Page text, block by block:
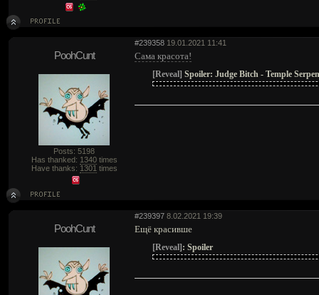
#239358 19.01.2021 11:41
PoohCunt
Posts: 5198
Has thanked: 1340times
Have thanks: 1301 times
Сама красота!
[Reveal] Spoiler: Judge Bitch - Temple
#239397 8.02.2021 19:39
PoohCunt Ещё красивше
[Reveal] : Spoiler